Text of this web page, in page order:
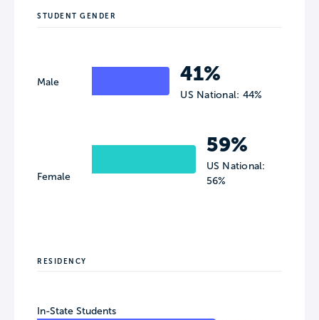
STUDENT GENDER
Male
Female
41%
US National: 44%
59%
US National:
56%
RESIDENCY
In-State Students